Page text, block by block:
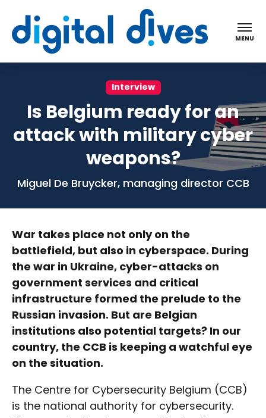
MENU
Interview
Is Belgium ready for an
attack with military cyber
weapons?
Miguel De Bruycker, managing director CCB
War takes place not only on the
battlefield, but also in cyberspace. During
the war in Ukraine, cyber-attacks on
government services and critical
infrastructure formed the prelude to the
Russian invasion. But are Belgian
institutions also potential targets? In our
country, the CCB is keeping a watchful eye
on the situation.
The Centre for Cybersecurity Belgium (CCB)
is the national authority for cybersecurity.